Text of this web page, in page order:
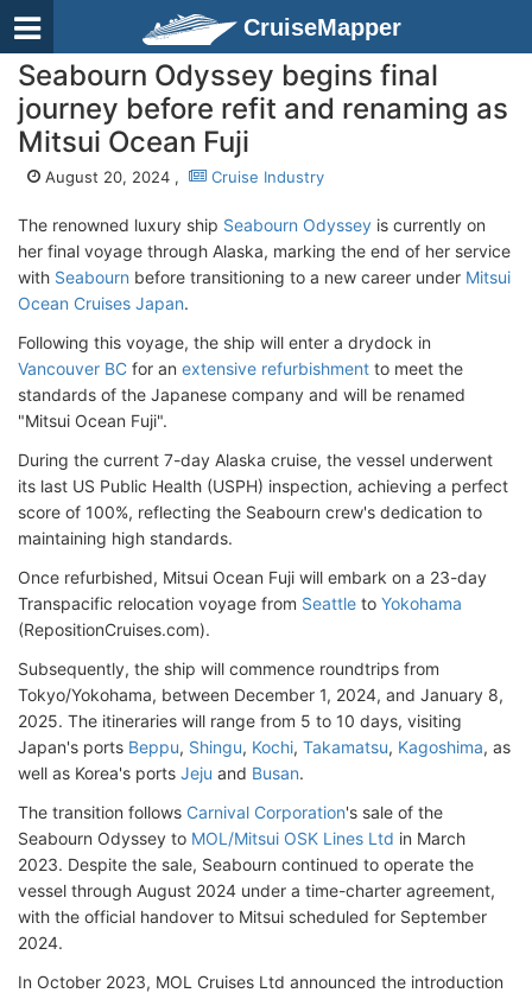
CruiseMapper
Seabourn Odyssey begins final
journey before refit and renaming as
Mitsui Ocean Fuji
August 20, 2024 , Cruise Industry
The renowned luxury ship Seabourn Odyssey is currently on
her final voyage through Alaska, marking the end of her service
with Seabourn before transitioning to a new career under Mitsui
Ocean Cruises Japan.
Following this voyage, the ship will enter a drydock in
Vancouver BC for an extensive refurbishment to meet the
standards of the Japanese company and will be renamed
"Mitsui Ocean Fuji".
During the current 7-day Alaska cruise, the vessel underwent
its last US Public Health (USPH) inspection, achieving a perfect
score of 100%, reflecting the Seabourn crew's dedication to
maintaining high standards.
Once refurbished, Mitsui Ocean Fuji will embark on a 23-day
Transpacific relocation voyage from Seattle to Yokohama
(RepositionCruises.com).
Subsequently, the ship will commence roundtrips from
Tokyo/Yokohama, between December 1, 2024, and January 8,
2025. The itineraries will range from 5 to 10 days, visiting
Japan's ports Beppu, Shingu, Kochi, Takamatsu, Kagoshima, as
well as Korea's ports Jeju and Busan.
The transition follows Carnival Corporation's sale of the
Seabourn Odyssey to MOL/Mitsui OSK Lines Ltd in March
2023. Despite the sale, Seabourn continued to operate the
vessel through August 2024 under a time-charter agreement,
with the official handover to Mitsui scheduled for September
2024.
In October 2023, MOL Cruises Ltd announced the introduction